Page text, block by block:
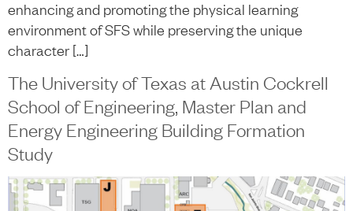
enhancing and promoting the physical learning
environment of SFS while preserving the unique
character […]
The University of Texas at Austin Cockrell
School of Engineering, Master Plan and
Energy Engineering Building Formation
Study